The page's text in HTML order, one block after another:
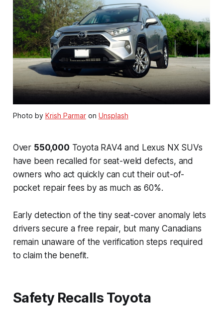
Photo by Krish Parmaron Unsplash
Over 550,000 Toyota RAV4 and Lexus NX SUVs
have been recalled for seat-weld defects, and
owners who act quickly can cut their out-of-
pocket repair fees by as much as 60%.
Early detection of the tiny seat-cover anomaly lets
drivers secure a free repair, but many Canadians
remain unaware of the verification steps required
to claim the benefit.
Safety Recalls Toyota